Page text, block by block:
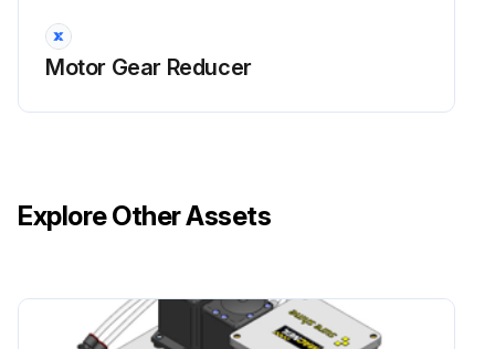
Motor Gear Reducer
Explore Other Assets